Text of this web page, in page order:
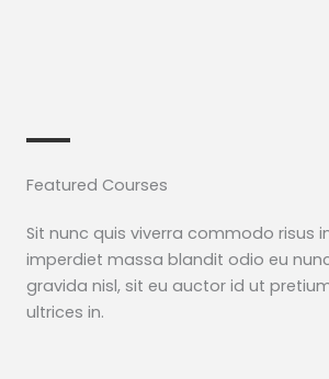
Featured Courses​
Sit nunc quis viverra commodo risus
imperdiet massa blandit odio eu
gravida nisl, sit eu auctor id ut
ultrices in.